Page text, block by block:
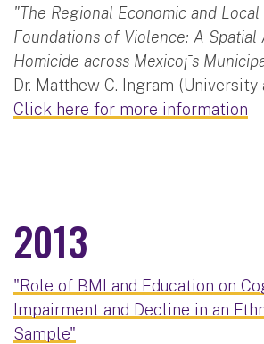
"The Regional Economic and
Foundations of Violence: A Spatial
Homicide across Mexico¡¯s
Dr. Matthew C. Ingram (University
Click here for more information
2013
"Role of BMI and Education on
Impairment and Decline in an
Sample"